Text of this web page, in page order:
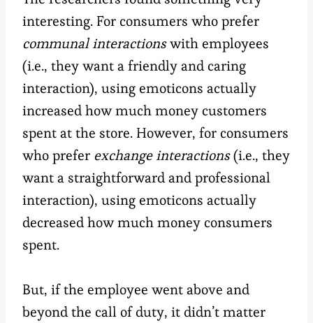
interesting. For consumers who prefer
communal interactionswith employees
(i.e., they want a friendly and caring
interaction), using emoticons actually
increased how much money customers
spent at the store. However, for consumers
who prefer exchange interactions(i.e., they
want a straightforward and professional
interaction), using emoticons actually
decreased how much money consumers
spent.
But, if the employee went above and
beyond the call of duty, it didn’t matter